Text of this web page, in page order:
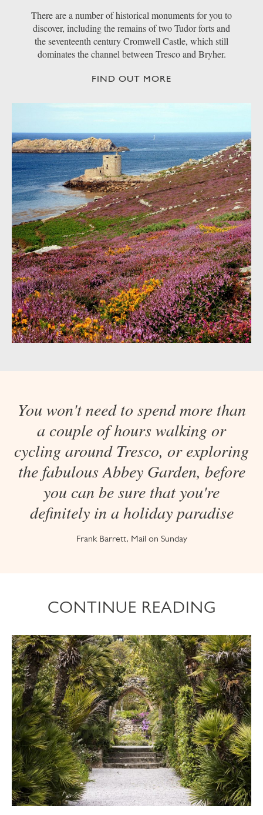
There are a number of historical monuments for you to
discover, including the remains of two Tudor forts and
the seventeenth century Cromwell Castle, which still
dominates the channel between Tresco and Bryher.
FIND OUT MORE
You won't need to spend more than
a couple of hours walking or
cycling around Tresco, or exploring
the fabulous Abbey Garden, before
you can be sure that you're
definitely in a holiday paradise
Frank Barrett, Mail on Sunday
CONTINUE READING